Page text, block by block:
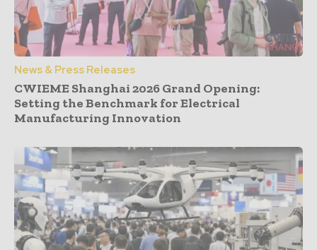
News & Press Releases
CWIEME Shanghai 2026 Grand Opening:
Setting the Benchmark for Electrical
Manufacturing Innovation